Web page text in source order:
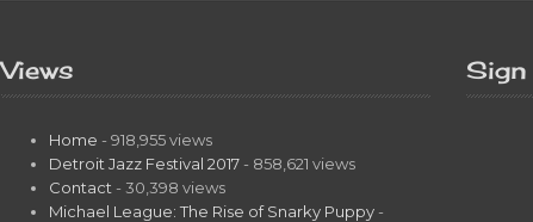
Views
Home - 918,955 views
Detroit Jazz Festival 2017 - 858,621 views
Contact - 30,398 views
Michael League: The Rise of Snarky Puppy -
Sign